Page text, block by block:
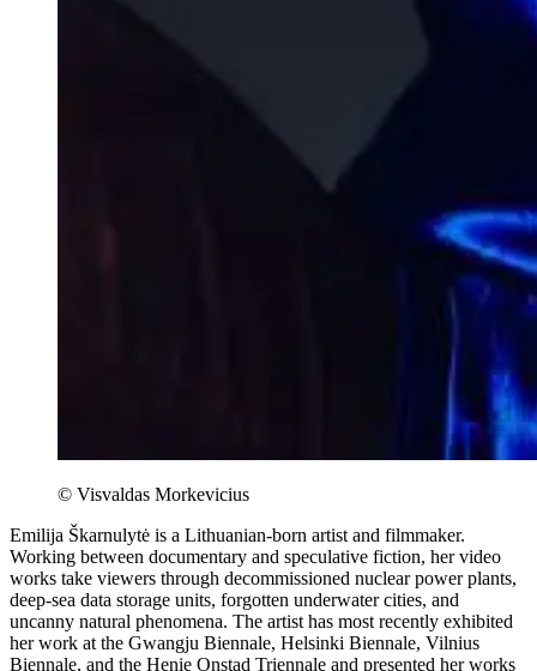
© Visvaldas Morkevicius
Emilija Škarnulytė is a Lithuanian-born artist and filmmaker.
Working between documentary and speculative fiction, her video
works take viewers through decommissioned nuclear power plants,
deep-sea data storage units, forgotten underwater cities, and
uncanny natural phenomena. The artist has most recently exhibited
her work at the Gwangju Biennale, Helsinki Biennale, Vilnius
Biennale, and the Henie Onstad Triennale and presented her works